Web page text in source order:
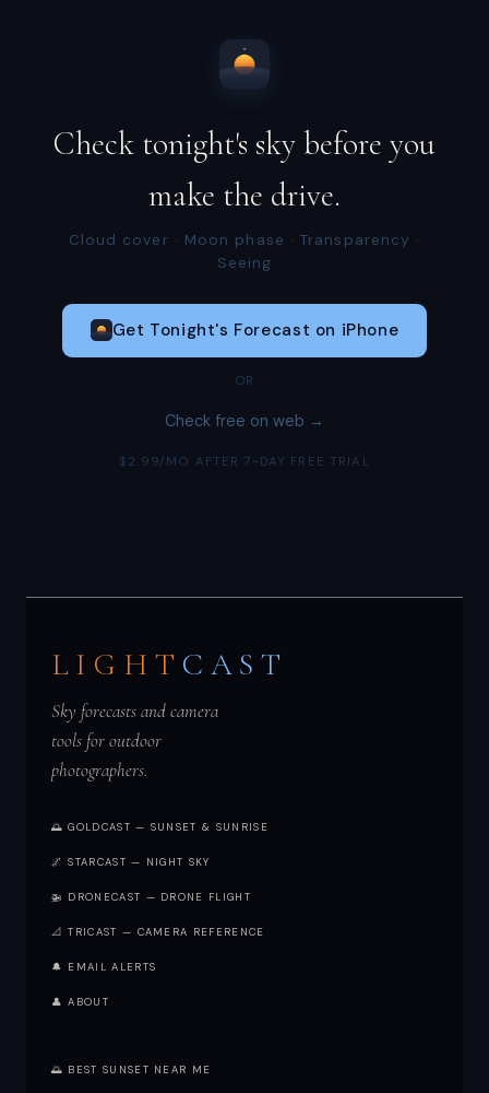
Check tonight's sky before you
make the drive.
Cloud cover · Moon phase · Transparency ·
Seeing
Get Tonight's Forecast on iPhone
OR
Check free on web →
$2.99/MO AFTER 7-DAY FREE TRIAL
LIGHT CAST
Sky forecasts and camera
tools for outdoor
photographers.
🌅 GOLDCAST — SUNSET & SUNRISE
🌌 STARCAST — NIGHT SKY
🚁 DRONECAST — DRONE FLIGHT
📐 TRICAST — CAMERA REFERENCE
🔔 EMAIL ALERTS
👤 ABOUT
🌅 BEST SUNSET NEAR ME